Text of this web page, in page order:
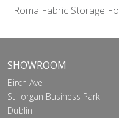
Roma Fabric Storage
SHOWROOM
Birch Ave
Stillorgan Business Park
Dublin